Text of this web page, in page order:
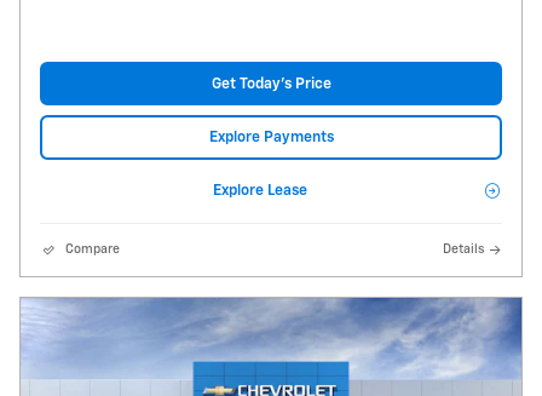
Get Today's Price
Explore Payments
Explore Lease
Compare Details